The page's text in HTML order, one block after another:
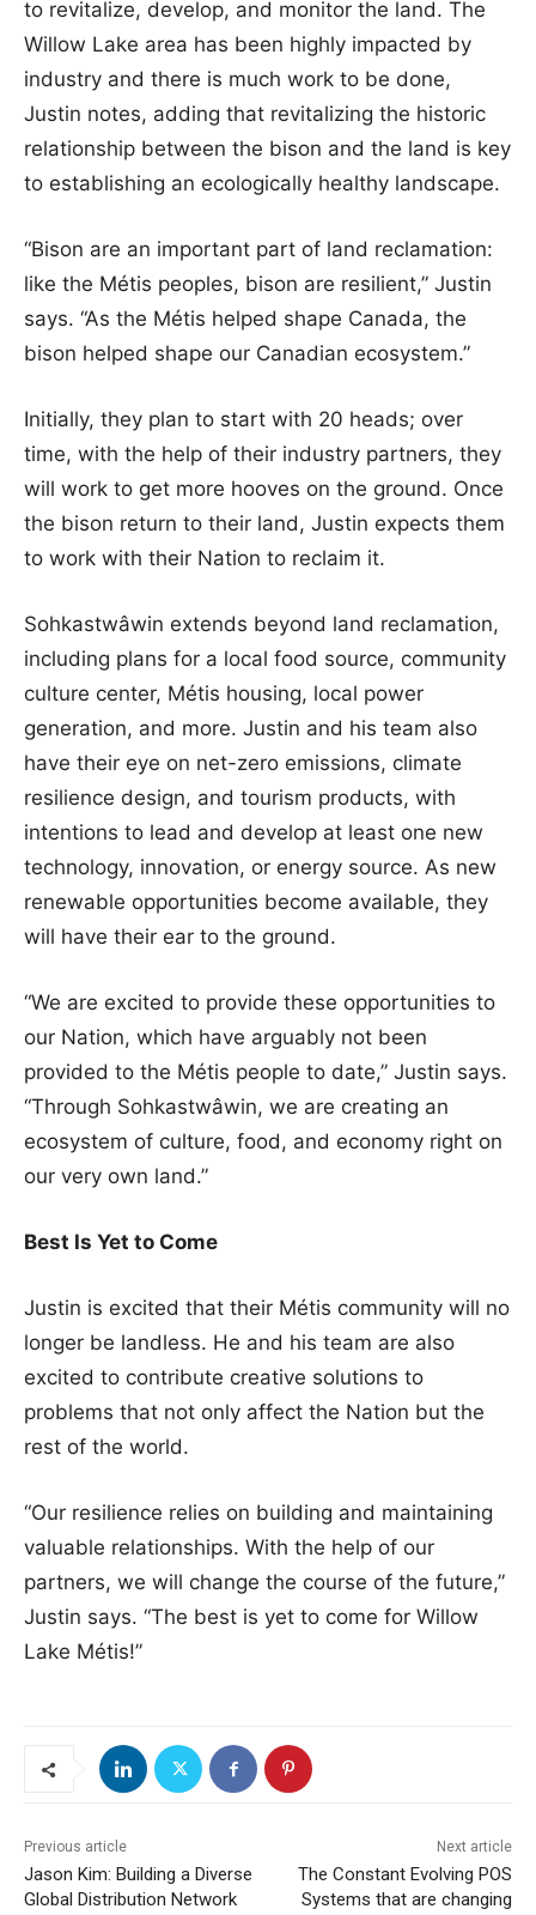
to revitalize, develop, and monitor the land. The
Willow Lake area has been highly impacted by
industry and there is much work to be done,
Justin notes, adding that revitalizing the historic
relationship between the bison and the land is key
to establishing an ecologically healthy landscape.
“Bison are an important part of land reclamation:
like the Métis peoples, bison are resilient,” Justin
says. “As the Métis helped shape Canada, the
bison helped shape our Canadian ecosystem.”
Initially, they plan to start with 20 heads; over
time, with the help of their industry partners, they
will work to get more hooves on the ground. Once
the bison return to their land, Justin expects them
to work with their Nation to reclaim it.
Sohkastwâwin extends beyond land reclamation,
including plans for a local food source, community
culture center, Métis housing, local power
generation, and more. Justin and his team also
have their eye on net-zero emissions, climate
resilience design, and tourism products, with
intentions to lead and develop at least one new
technology, innovation, or energy source. As new
renewable opportunities become available, they
will have their ear to the ground.
“We are excited to provide these opportunities to
our Nation, which have arguably not been
provided to the Métis people to date,” Justin says.
“Through Sohkastwâwin, we are creating an
ecosystem of culture, food, and economy right on
our very own land.”
Best Is Yet to Come
Justin is excited that their Métis community will no
longer be landless. He and his team are also
excited to contribute creative solutions to
problems that not only affect the Nation but the
rest of the world.
“Our resilience relies on building and maintaining
valuable relationships. With the help of our
partners, we will change the course of the future,”
Justin says. “The best is yet to come for Willow
Lake Métis!”
Previous article
Jason Kim: Building a Diverse
Global Distribution Network
Next article
The Constant Evolving POS
Systems that are changing